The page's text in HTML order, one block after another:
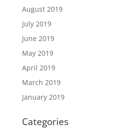
August 2019
July 2019
June 2019
May 2019
April 2019
March 2019
January 2019
Categories